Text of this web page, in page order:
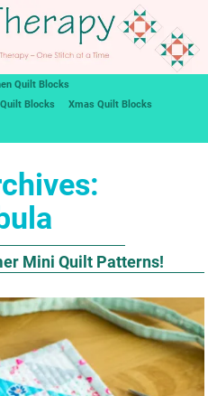
Quilt Blocks
Blocks
Xmas Quilt Blocks
Mini Quilt Patterns!